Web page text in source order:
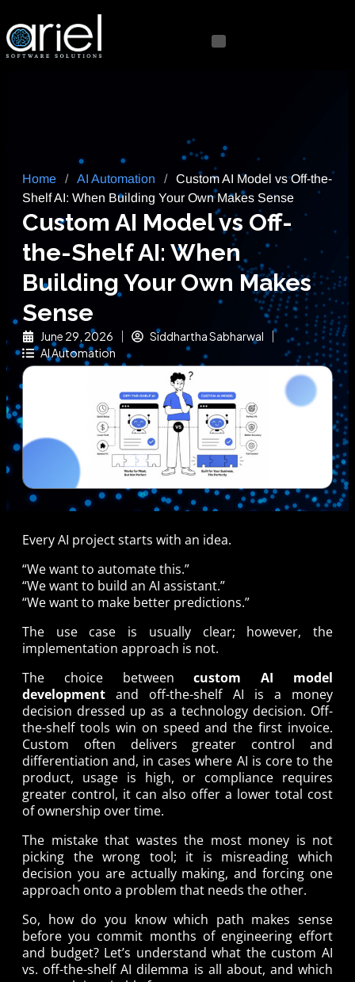
Home / AI Automation / Custom AI Model vs Off-the-
Shelf AI: When Building Your Own Makes Sense
Custom AI Model vs Off-
the-Shelf AI: When
Building Your Own Makes
Sense
June 29, 2026
Siddhartha Sabharwal
AI Automation
Every AI project starts with an idea.
“We want to automate this.”
“We want to build an AI assistant.”
“We want to make better predictions.”
The use case is usually clear; however, the
implementation approach is not.
The choice betweencustom AI model
development and off-the-shelf AI is a money
decision dressed up as a technology decision. Off-
the-shelf tools win on speed and the first invoice.
Custom often delivers greater control and
differentiation and, in cases where AI is core to the
product, usage is high, or compliance requires
greater control, it can also offer a lower total cost
of ownership over time.
The mistake that wastes the most money is not
picking the wrong tool; it is misreading which
decision you are actually making, and forcing one
approach onto a problem that needs the other.
So, how do you know which path makes sense
before you commit months of engineering effort
and budget? Let’s understand what the custom AI
vs. off-the-shelf AI dilemma is all about, and which